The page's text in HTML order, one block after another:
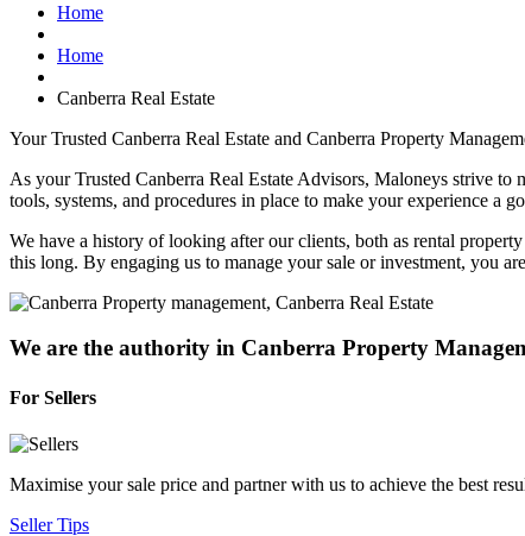
Home
Home
Canberra Real Estate
Your Trusted Canberra Real Estate and Canberra Property
As your Trusted Canberra Real Estate Advisors, Maloneys strive to
tools, systems, and procedures in place to make your experience a
We have a history of looking after our clients, both as rental
this long. By engaging us to manage your sale or investment, you
We are the authority in Canberra Property
For Sellers
Maximise your sale price and partner with us to achieve the best
Seller Tips